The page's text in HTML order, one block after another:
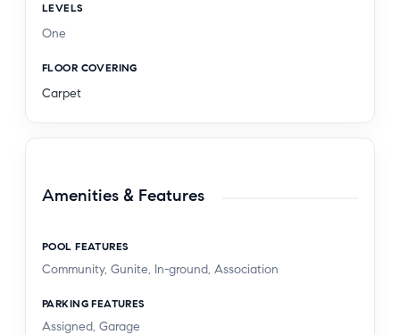
LEVELS
One
FLOOR COVERING
Carpet
Amenities & Features
POOL FEATURES
Community, Gunite, In-ground, Association
PARKING FEATURES
Assigned, Garage